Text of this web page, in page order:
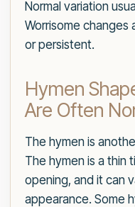
Normal variation
Worrisome changes
or persistent.
Hymen
Are Often
The hymen is
The hymen is a thin
opening, and it can
appearance. Some